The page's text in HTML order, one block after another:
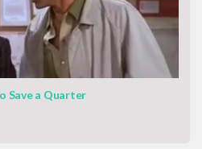
Save a Quarter